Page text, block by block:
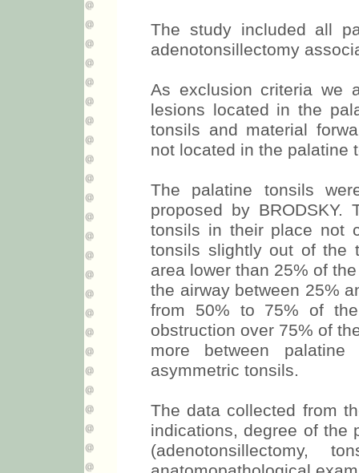
The study included all
adenotonsillectomy
As exclusion criteria we
lesions located in the
tonsils and material
not located in the palatine
The palatine tonsils
proposed by BRODSKY.
tonsils in their place not
tonsils slightly out of the
area lower than 25% of
the airway between 25%
from 50% to 75% of
obstruction over 75% of
more between
asymmetric tonsils.
The data collected from
indications, degree of the
(adenotonsillectomy,